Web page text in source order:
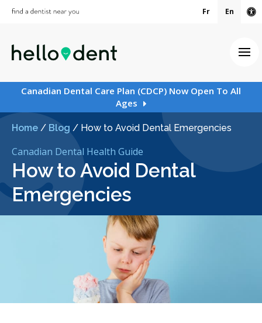
Fr En
Canadian Dental Care Plan (CDCP) Now Open To All
Ages
Home / Blog / How to Avoid Dental Emergencies
Canadian Dental Health Guide
How to Avoid Dental
Emergencies